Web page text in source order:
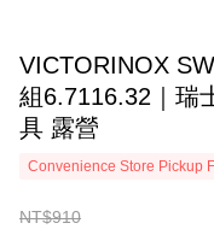
VICTORINOX
組6.7116.32｜瑞
具 露營
Convenience Store Pickup
NT$910